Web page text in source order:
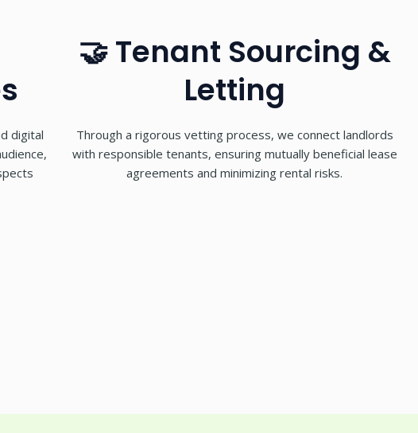
digital
🤝 Tenant Sourcing &
Letting
Through a rigorous vetting process, we connect landlords
with responsible tenants, ensuring mutually beneficial lease
agreements and minimizing rental risks.